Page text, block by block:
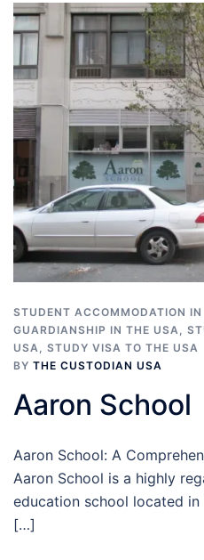
STUDENT ACCOMMODATION
GUARDIANSHIP IN THE USA
USA
STUDY VISA TO THE USA
BY THE CUSTODIAN USA
Aaron School
Aaron School: A
Aaron School is a highly
education school located in
[…]